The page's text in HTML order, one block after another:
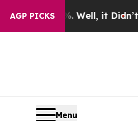
AGP PICKS
it Didn’tAs war With
Menu